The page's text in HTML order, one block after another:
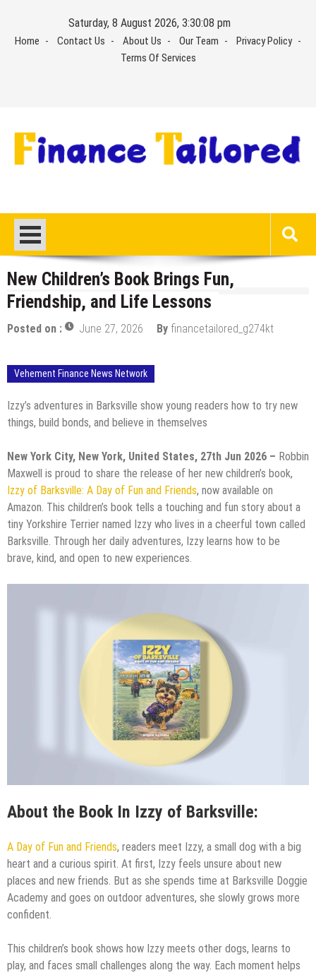
content
Saturday, 8 August 2026, 3:30:09 pm
Home Contact Us About Us Our Team
Privacy Policy
Terms Of Services
New Children’s Book Brings Fun,
Friendship, and Life Lessons
Posted on : June 27, 2026 By financetailored_g274kt
Vehement Finance News Network
Izzy’s adventures in Barksville show young readers how to try new
things, build bonds, and believe in themselves
New York City, New York, United States, 27th Jun 2026 – Robbin
Maxwell is proud to share the release of her new children’s book,
Izzy of Barksville: A Day of Fun and Friends, now available on
Amazon. This children’s book tells a touching and fun story about a
tiny Yorkshire Terrier named Izzy who lives in a cheerful town called
Barksville. Through her daily adventures, Izzy learns how to be
brave, kind, and open to new experiences.
About the Book In Izzy of Barksville:
A Day of Fun and Friends, readers meet Izzy, a small dog with a big
heart and a curious spirit. At first, Izzy feels unsure about new
places and new friends. But as she spends time at Barksville Doggie
Academy and goes on outdoor adventures, she slowly grows more
confident.
This children’s book shows how Izzy meets other dogs, learns to
play, and faces small challenges along the way. Each moment helps